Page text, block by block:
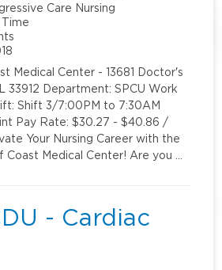
Care Nursing
Time
Medical Center - 13681 Doctor's
33912 Department: SPCU Work
Shift 3/7:00PM to 7:30AM
Pay Rate: $30.27 - $40.86 /
Your Nursing Career with the
Coast Medical Center! Are you …
- Cardiac